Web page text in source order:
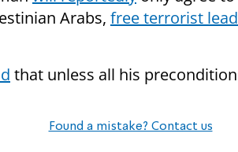
Arabs, free terrorist
that unless all his
Found a mistake? Contact us